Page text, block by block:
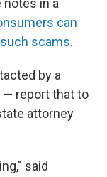
in a
can
scams.
by a
— report that to
attorney
said